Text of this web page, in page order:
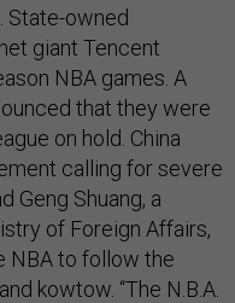
State-owned
giant Tencent
NBA games. A
that they were
on hold. China
calling for severe
Geng Shuang, a
of Foreign Affairs,
NBA to follow the
kowtow. “The N.B.A.